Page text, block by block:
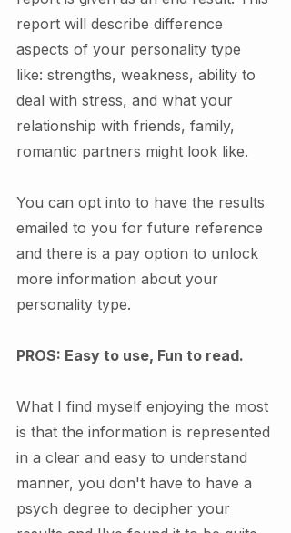
report will describe difference
aspects of your personality type
like: strengths, weakness, ability to
deal with stress, and what your
relationship with friends, family,
romantic partners might look like.
You can opt into to have the results
emailed to you for future reference
and there is a pay option to unlock
more information about your
personality type.
PROS: Easy to use, Fun to read.
What I find myself enjoying the most
is that the information is represented
in a clear and easy to understand
manner, you don't have to have a
psych degree to decipher your